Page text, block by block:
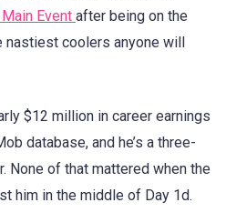
Event after being on the
coolers anyone will
$12 million in career earnings
database, and he’s a three-
None of that mattered when the
him in the middle of Day 1d.